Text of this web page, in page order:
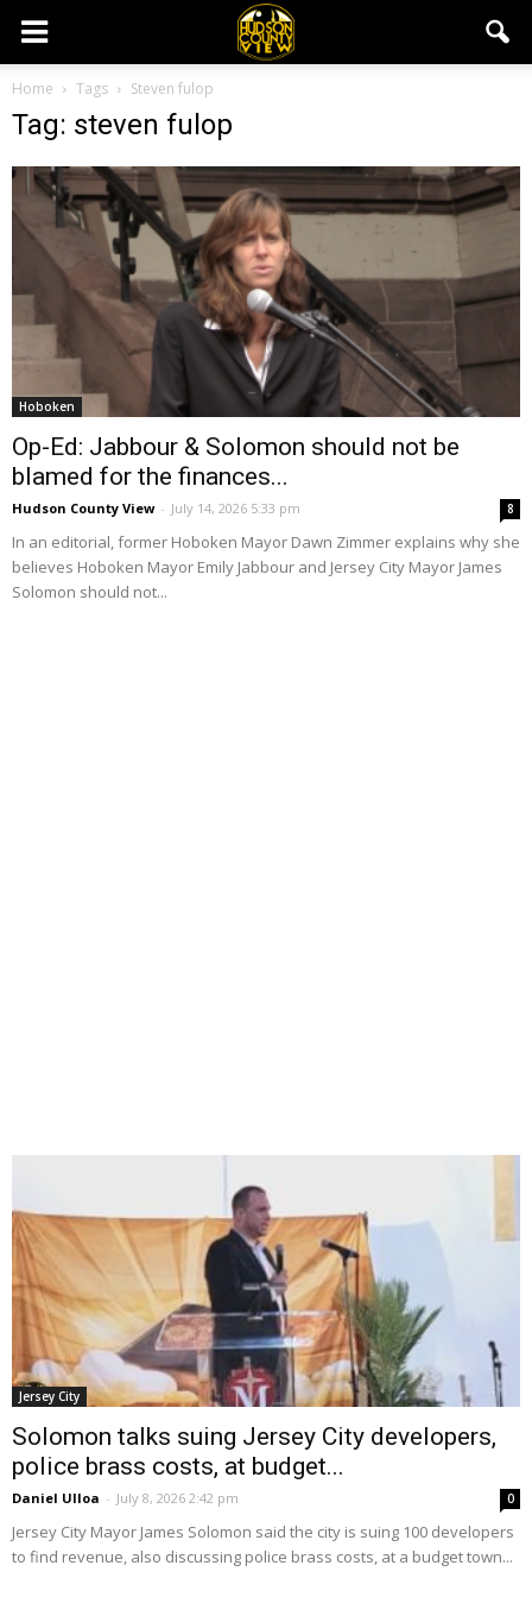
Home Tags Steven fulop
Tag: steven fulop
Hoboken
Op-Ed: Jabbour & Solomon should not be
blamed for the finances...
Hudson County View - July 14, 2026 5:33 pm 8
In an editorial, former Hoboken Mayor Dawn Zimmer explains why she
believes Hoboken Mayor Emily Jabbour and Jersey City Mayor James
Solomon should not...
Jersey City
Solomon talks suing Jersey City developers,
police brass costs, at budget...
Daniel Ulloa - July 8, 2026 2:42 pm 0
Jersey City Mayor James Solomon said the city is suing 100 developers
to find revenue, also discussing police brass costs, at a budget town...